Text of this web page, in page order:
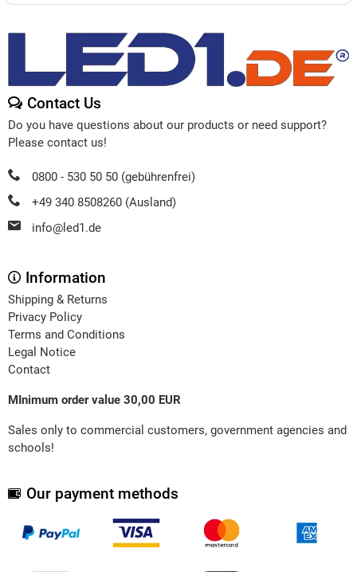
Contact Us
Do you have questions about our products or need support?
Please contact us!
0800 - 530 50 50 (gebührenfrei)
+49 340 8508260 (Ausland)
info@led1.de
Information
Shipping & Returns
Privacy Policy
Terms and Conditions
Legal Notice
Contact
MInimum order value 30,00 EUR
Sales only to commercial customers, government agencies and
schools!
Our payment methods